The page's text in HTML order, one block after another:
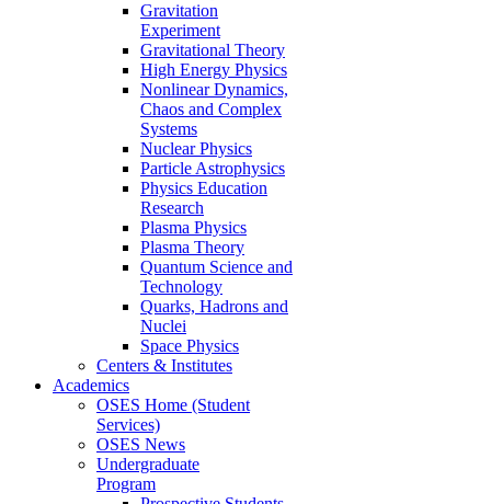
Gravitation
Experiment
Gravitational Theory
High Energy Physics
Nonlinear Dynamics,
Chaos and Complex
Systems
Nuclear Physics
Particle Astrophysics
Physics Education
Research
Plasma Physics
Plasma Theory
Quantum Science and
Technology
Quarks, Hadrons and
Nuclei
Space Physics
Centers & Institutes
Academics
OSES Home (Student
Services)
OSES News
Undergraduate
Program